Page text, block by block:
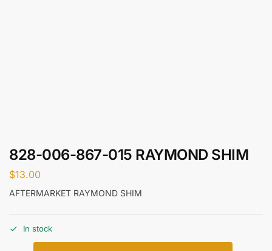
828-006-867-015 RAYMOND SHIM
$13.00
AFTERMARKET RAYMOND SHIM
In stock